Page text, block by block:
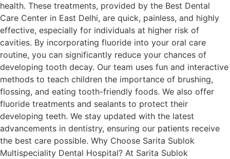
health. These treatments, provided by the Best Dental
Care Center in East Delhi, are quick, painless, and highly
effective, especially for individuals at higher risk of
cavities. By incorporating fluoride into your oral care
routine, you can significantly reduce your chances of
developing tooth decay. Our team uses fun and interactive
methods to teach children the importance of brushing,
flossing, and eating tooth-friendly foods. We also offer
fluoride treatments and sealants to protect their
developing teeth. We stay updated with the latest
advancements in dentistry, ensuring our patients receive
the best care possible. Why Choose Sarita Sublok
Multispeciality Dental Hospital? At Sarita Sublok